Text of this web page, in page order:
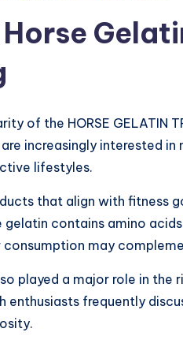
of the HORSE GELATIN
increasingly interested
lifestyles.
that align with fitness
gelatin contains amino
consumption may
played a major role in the
enthusiasts frequently